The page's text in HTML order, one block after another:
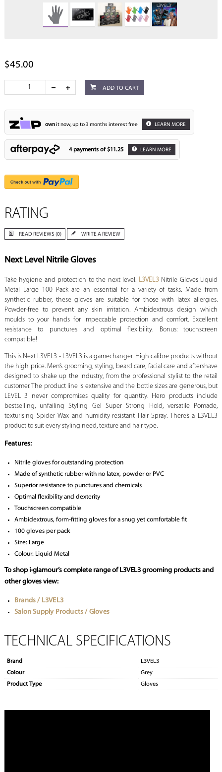
$45.00
ADD TO CART
ownit now, up to 3 months interest free LEARN MORE
4 payments of $11.25 LEARN MORE
RATING
READ REVIEWS (0) WRITE A REVIEW
Next Level Nitrile Gloves
Take hygiene and protection to the next level. L3VEL3Nitrile Gloves Liquid
Metal Large 100 Pack are an essential for a variety of tasks. Made from
synthetic rubber, these gloves are suitable for those with latex allergies.
Powder-free to prevent any skin irritation. Ambidextrous design which
moulds to your hands for impeccable protection and comfort. Excellent
resistance to punctures and optimal flexibility. Bonus: touchscreen
compatible!
This is Next L3VEL3 - L3VEL3 is a gamechanger. High calibre products without
the high price. Men’s grooming, styling, beard care, facial care and aftershave
designed to shake up the industry, from the professional stylist to the retail
customer. The product line is extensive and the bottle sizes are generous, but
LEVEL 3 never compromises quality for quantity. Hero products include
bestselling, unfailing Styling Gel Super Strong Hold, versatile Pomade,
texturising Spider Wax and humidity-resistant Hair Spray. There’s a L3VEL3
product to suit every styling need, texture and hair type.
Features:
Nitrile gloves for outstanding protection
Made of synthetic rubber with no latex, powder or PVC
Superior resistance to punctures and chemicals
Optimal flexibility and dexterity
Touchscreen compatible
Ambidextrous, form-fitting gloves for a snug yet comfortable fit
100 gloves per pack
Size: Large
Colour: Liquid Metal
To shop i-glamour’s complete range of L3VEL3 grooming products and
other gloves view:
Brands / L3VEL3
Salon Supply Products / Gloves
TECHNICAL SPECIFICATIONS
Brand
L3VEL3
Colour
Grey
Product Type
Gloves